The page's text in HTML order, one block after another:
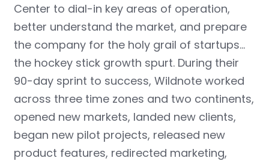
Center to dial-in key areas of operation,
better understand the market, and prepare
the company for the holy grail of startups…
the hockey stick growth spurt. During their
90-day sprint to success, Wildnote worked
across three time zones and two continents,
opened new markets, landed new clients,
began new pilot projects, released new
product features, redirected marketing,